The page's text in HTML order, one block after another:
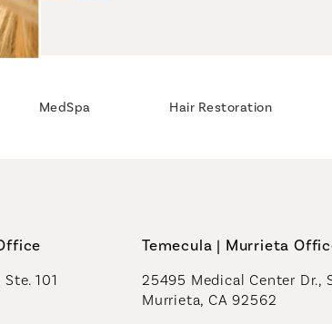
MedSpa Hair Restoration
101
Temecula | Murrieta
25495 Medical Center Dr.,
Murrieta, CA 92562